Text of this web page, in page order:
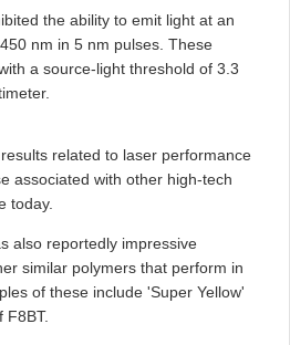
the ability to emit light at an
nm in 5 nm pulses. These
a source-light threshold of 3.3
related to laser performance
associated with other high-tech
today.
also reportedly impressive
similar polymers that perform in
of these include 'Super Yellow'
F8BT.